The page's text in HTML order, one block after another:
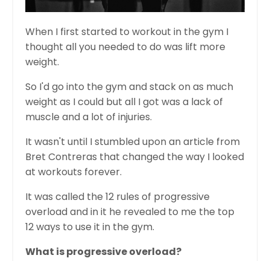
When I first started to workout in the gym I
thought all you needed to do was lift more
weight.
So I'd go into the gym and stack on as much
weight as I could but all I got was a lack of
muscle and a lot of injuries.
It wasn't until I stumbled upon an article from
Bret Contreras that changed the way I looked
at workouts forever.
It was called the 12 rules of progressive
overload and in it he revealed to me the top
12 ways to use it in the gym.
What is progressive overload?